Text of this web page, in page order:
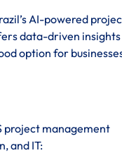
AI-powered
data-driven
option for
project management
and IT: